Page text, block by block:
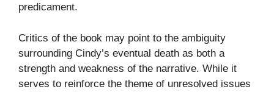
predicament.
Critics of the book may point to the ambiguity
surrounding Cindy’s eventual death as both a
strength and weakness of the narrative. While it
serves to reinforce the theme of unresolved issues